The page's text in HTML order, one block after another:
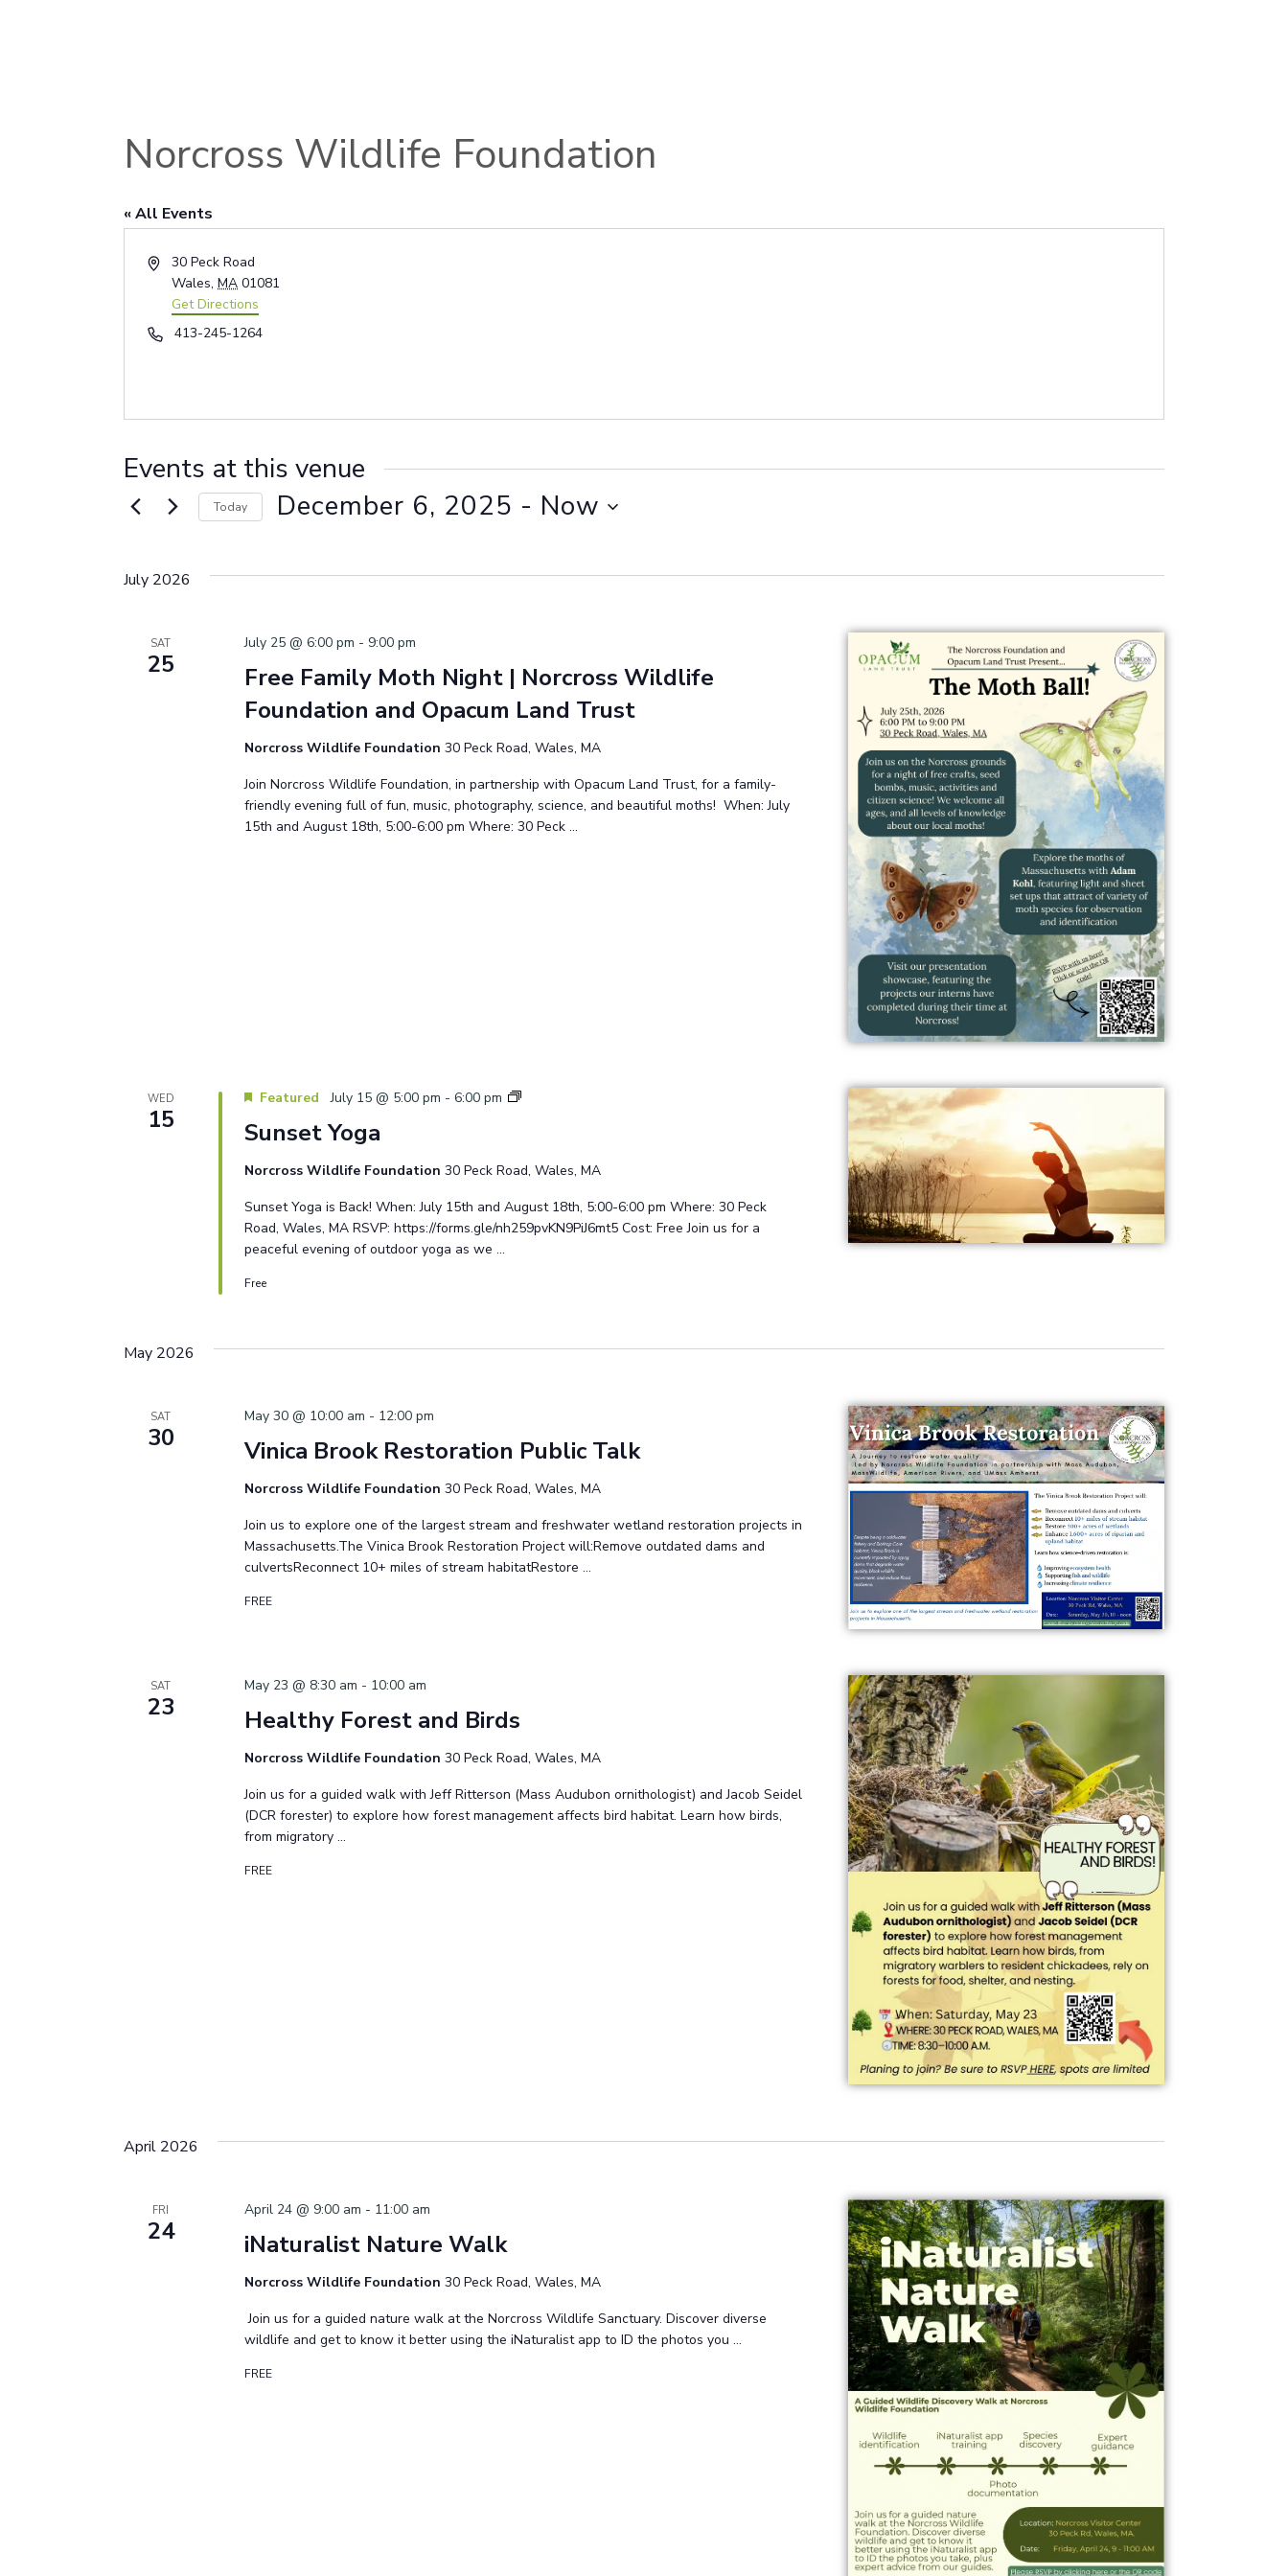
Norcross Wildlife Foundation
« All Events
Address30 Peck Road
Wales, MA 01081
Get Directions
Phone413-245-1264
Events at this venue
Today December 6, 2025 - Now
date.
July 2026
SAT
25
Free Family Moth Night | Norcross Wildlife
Foundation and Opacum Land Trust
July 25 @ 6:00 pm - 9:00 pm
Norcross Wildlife Foundation 30 Peck Road, Wales, MA
Join Norcross Wildlife Foundation, in partnership with Opacum Land Trust, for a family-
friendly evening full of fun, music, photography, science, and beautiful moths! When: July
15th and August 18th, 5:00-6:00 pm Where: 30 Peck …
WED
15 Sunset Yoga
Featured July 15 @ 5:00 pm - 6:00 pm
Sunset
Norcross Wildlife Foundation 30 Peck Road, Wales, MA
Sunset Yoga is Back! When: July 15th and August 18th, 5:00-6:00 pm Where: 30 Peck
Road, Wales, MA RSVP: https://forms.gle/nh259pvKN9PiJ6mt5 Cost: Free Join us for a
peaceful evening of outdoor yoga as we …
Free
May 2026
SAT
30 Vinica Brook Restoration Public Talk
May 30 @ 10:00 am - 12:00 pm
Norcross Wildlife Foundation 30 Peck Road, Wales, MA
Join us to explore one of the largest stream and freshwater wetland restoration projects in
Massachusetts.The Vinica Brook Restoration Project will:Remove outdated dams and
culvertsReconnect 10+ miles of stream habitatRestore …
FREE
SAT
23 Healthy Forest and Birds
May 23 @ 8:30 am - 10:00 am
Norcross Wildlife Foundation 30 Peck Road, Wales, MA
Join us for a guided walk with Jeff Ritterson (Mass Audubon ornithologist) and Jacob Seidel
(DCR forester) to explore how forest management affects bird habitat. Learn how birds,
from migratory …
FREE
April 2026
FRI
24 iNaturalist Nature Walk
April 24 @ 9:00 am - 11:00 am
Norcross Wildlife Foundation 30 Peck Road, Wales, MA
Join us for a guided nature walk at the Norcross Wildlife Sanctuary. Discover diverse
wildlife and get to know it better using the iNaturalist app to ID the photos you …
FREE